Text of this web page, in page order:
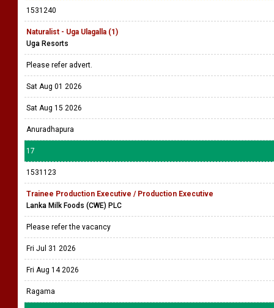
1531240
Naturalist - Uga Ulagalla (1)
Uga Resorts
Please refer advert.
Sat Aug 01 2026
Sat Aug 15 2026
Anuradhapura
17
1531123
Trainee Production Executive / Production Executive
Lanka Milk Foods (CWE) PLC
Please refer the vacancy
Fri Jul 31 2026
Fri Aug 14 2026
Ragama